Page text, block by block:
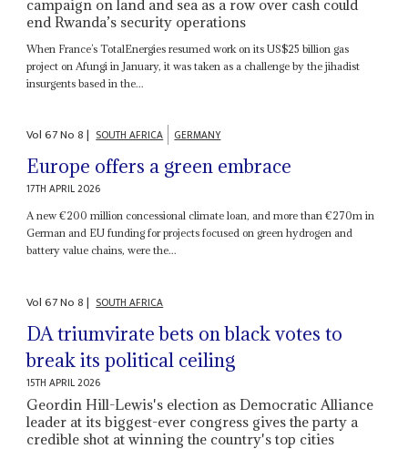
campaign on land and sea as a row over cash could
end Rwanda’s security operations
When France’s TotalEnergies resumed work on its US$25 billion gas
project on Afungi in January, it was taken as a challenge by the jihadist
insurgents based in the...
Vol67No8| SOUTH AFRICA GERMANY
Europe offers a green embrace
17TH APRIL 2026
A new €200 million concessional climate loan, and more than €270m in
German and EU funding for projects focused on green hydrogen and
battery value chains, were the...
Vol67No8| SOUTH AFRICA
DA triumvirate bets on black votes to
break its political ceiling
15TH APRIL 2026
Geordin Hill-Lewis's election as Democratic Alliance
leader at its biggest-ever congress gives the party a
credible shot at winning the country's top cities